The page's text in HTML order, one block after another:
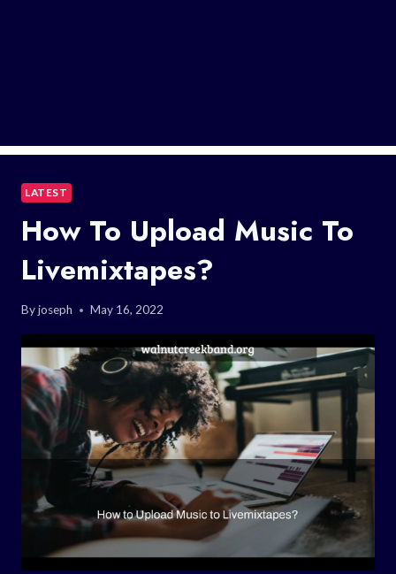
LATEST
How To Upload Music To
Livemixtapes?
Byjoseph May 16, 2022